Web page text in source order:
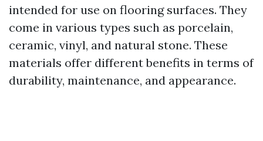
intended for use on flooring surfaces. They
come in various types such as porcelain,
ceramic, vinyl, and natural stone. These
materials offer different benefits in terms of
durability, maintenance, and appearance.